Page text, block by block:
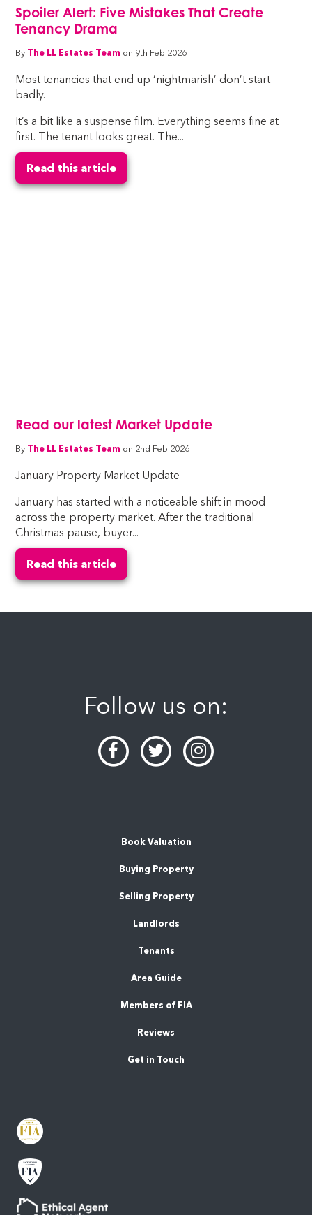
Spoiler Alert: Five Mistakes That Create
Tenancy Drama
By The LL Estates Team on 9th Feb 2026
Most tenancies that end up ‘nightmarish’ don’t start
badly.
It’s a bit like a suspense film. Everything seems fine at
first. The tenant looks great. The...
Read this article
Read our latest Market Update
By The LL Estates Team on 2nd Feb 2026
January Property Market Update
January has started with a noticeable shift in mood
across the property market. After the traditional
Christmas pause, buyer...
Read this article
Follow us on:
Book Valuation
Buying Property
Selling Property
Landlords
Tenants
Area Guide
Members of FIA
Reviews
Get in Touch